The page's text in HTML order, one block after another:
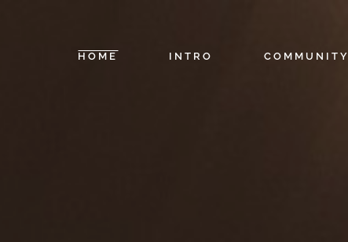
HOME INTRO COMMUNITY